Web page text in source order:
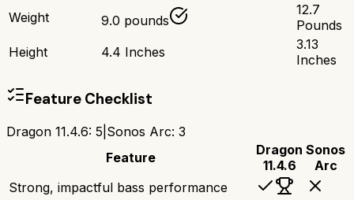
Weight
9.0 pounds
12.7
Pounds
Height
4.4 Inches
3.13
Inches
Feature Checklist
Dragon 11.4.6: 5 Sonos Arc: 3
Feature
Dragon
11.4.6
Sonos
Arc
Strong, impactful bass performance